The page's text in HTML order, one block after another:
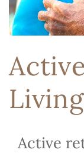
Living
Active